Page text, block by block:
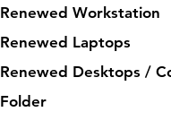
Renewed Workstation
Renewed Laptops
Renewed Desktops /
Folder